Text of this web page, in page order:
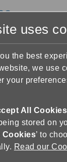
uses
the best
we use
your
All Cookies
stored on
Cookies’ to
Read our